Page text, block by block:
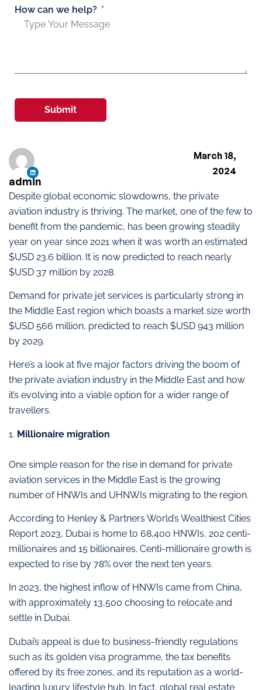
Despite global economic slowdowns, the private
aviation industry is thriving. The market, one of the few to
benefit from the pandemic, has been growing steadily
year on year since 2021 when it was worth an estimated
$USD 23.6 billion. It is now predicted to reach nearly
$USD 37 million by 2028.
Demand for private jet services is particularly strong in
the Middle East region which boasts a market size worth
$USD 566 million, predicted to reach $USD 943 million
by 2029.
Here’s a look at five major factors driving the boom of
the private aviation industry in the Middle East and how
it’s evolving into a viable option for a wider range of
travellers.
1. Millionaire migration
One simple reason for the rise in demand for private
aviation services in the Middle East is the growing
number of HNWIs and UHNWIs migrating to the region.
According to Henley & Partners World’s Wealthiest Cities
Report 2023, Dubai is home to 68,400 HNWIs, 202 centi-
millionaires and 15 billionaires. Centi-millionaire growth is
expected to rise by 78% over the next ten years.
In 2023, the highest inflow of HNWIs came from China,
with approximately 13,500 choosing to relocate and
settle in Dubai.
Dubai’s appeal is due to business-friendly regulations
such as its golden visa programme, the tax benefits
offered by its free zones, and its reputation as a world-
leading luxury lifestyle hub. In fact, global real estate
admin
March 18,
2024
How can we help?
Submit